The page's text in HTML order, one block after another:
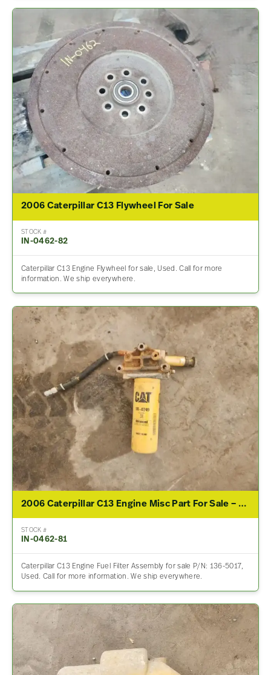
2006 Caterpillar C13 Flywheel For Sale
STOCK #
IN-0462-82
Caterpillar C13 Engine Flywheel for sale, Used. Call for more
information. We ship everywhere.
2006 Caterpillar C13 Engine Misc Part For Sale – P/N 136-5017
STOCK #
IN-0462-81
Caterpillar C13 Engine Fuel Filter Assembly for sale P/N: 136-5017,
Used. Call for more information. We ship everywhere.